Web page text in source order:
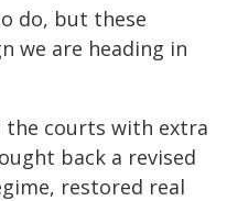
do, but these
we are heading in
the courts with extra
back a revised
restored real